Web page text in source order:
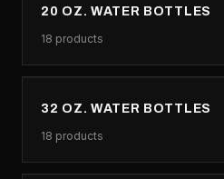
20 OZ. WATER BOTTLES
18 products
32 OZ. WATER BOTTLES
18 products